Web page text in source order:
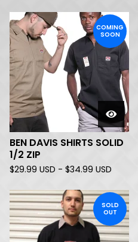
COMING
SOON
BEN DAVIS SHIRTS SOLID
1/2 ZIP
$29.99 USD - $34.99 USD
SOLD
OUT